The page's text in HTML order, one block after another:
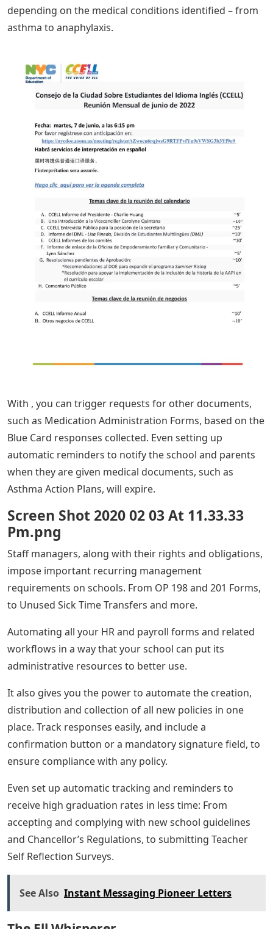
depending on the medical conditions identified – from
asthma to anaphylaxis.
With , you can trigger requests for other documents,
such as Medication Administration Forms, based on the
Blue Card responses collected. Even setting up
automatic reminders to notify the school and parents
when they are given medical documents, such as
Asthma Action Plans, will expire.
Screen Shot 2020 02 03 At 11.33.33
Pm.png
Staff managers, along with their rights and obligations,
impose important recurring management
requirements on schools. From OP 198 and 201 Forms,
to Unused Sick Time Transfers and more.
Automating all your HR and payroll forms and related
workflows in a way that your school can put its
administrative resources to better use.
It also gives you the power to automate the creation,
distribution and collection of all new policies in one
place. Track responses easily, and include a
confirmation button or a mandatory signature field, to
ensure compliance with any policy.
Even set up automatic tracking and reminders to
receive high graduation rates in less time: From
accepting and complying with new school guidelines
and Chancellor’s Regulations, to submitting Teacher
Self Reflection Surveys.
See Also Instant Messaging Pioneer Letters